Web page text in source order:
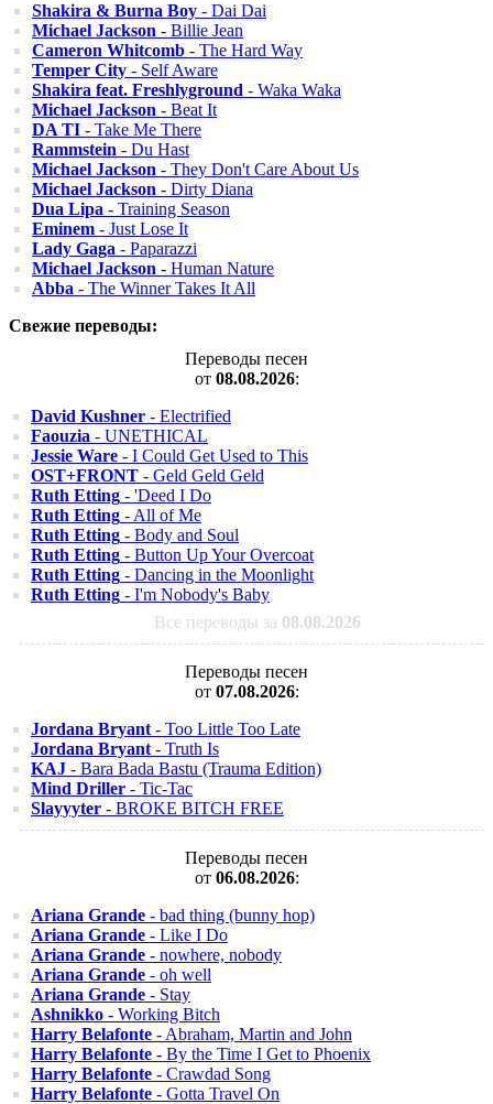
Shakira & Burna Boy - Dai Dai
Michael Jackson - Billie Jean
Cameron Whitcomb - The Hard Way
Temper City - Self Aware
Shakira feat. Freshlyground - Waka Waka
Michael Jackson - Beat It
DA TI - Take Me There
Rammstein - Du Hast
Michael Jackson - They Don't Care About Us
Michael Jackson - Dirty Diana
Dua Lipa - Training Season
Eminem - Just Lose It
Lady Gaga - Paparazzi
Michael Jackson - Human Nature
Abba - The Winner Takes It All
Свежие переводы:
Переводы песен
от 08.08.2026:
David Kushner - Electrified
Faouzia - UNETHICAL
Jessie Ware - I Could Get Used to This
OST+FRONT - Geld Geld Geld
Ruth Etting - 'Deed I Do
Ruth Etting - All of Me
Ruth Etting - Body and Soul
Ruth Etting - Button Up Your Overcoat
Ruth Etting - Dancing in the Moonlight
Ruth Etting - I'm Nobody's Baby
Все переводы за 08.08.2026
Переводы песен
от 07.08.2026:
Jordana Bryant - Too Little Too Late
Jordana Bryant - Truth Is
KAJ - Bara Bada Bastu (Trauma Edition)
Mind Driller - Tic-Tac
Slayyyter - BROKE BITCH FREE
Переводы песен
от 06.08.2026:
Ariana Grande - bad thing (bunny hop)
Ariana Grande - Like I Do
Ariana Grande - nowhere, nobody
Ariana Grande - oh well
Ariana Grande - Stay
Ashnikko - Working Bitch
Harry Belafonte - Abraham, Martin and John
Harry Belafonte - By the Time I Get to Phoenix
Harry Belafonte - Crawdad Song
Harry Belafonte - Gotta Travel On